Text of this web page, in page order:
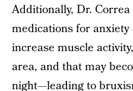
Additionally, Dr.
medications for
increase muscle
area, and that may
night—leading to